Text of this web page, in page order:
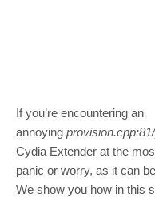
If you’re encountering an
annoying
Cydia Extender at the
panic or worry, as it can
We show you how in this